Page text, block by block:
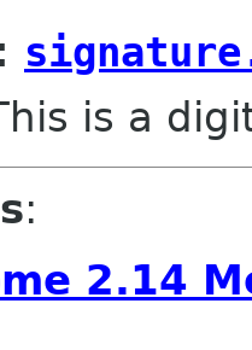
is a
:
2.14